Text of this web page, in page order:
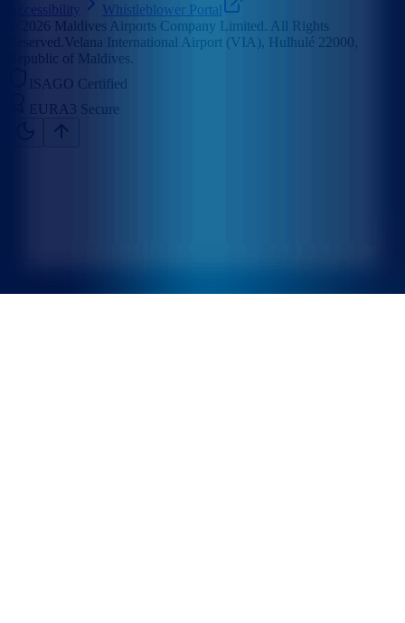
Accessibility
Whistleblower Portal
2026 Maldives Airports Company Limited. All Rights
Reserved. Velana International Airport (VIA), Hulhulé 22000,
Republic of Maldives.
ISAGO Certified
EURA3 Secure